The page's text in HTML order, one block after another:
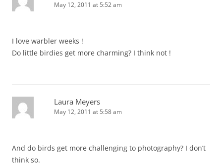
May 12, 2011 at 5:52 am
I love warbler weeks !
Do little birdies get more charming? I think not !
Laura Meyers
May 12, 2011 at 5:58 am
And do birds get more challenging to photography? I don’t
think so.